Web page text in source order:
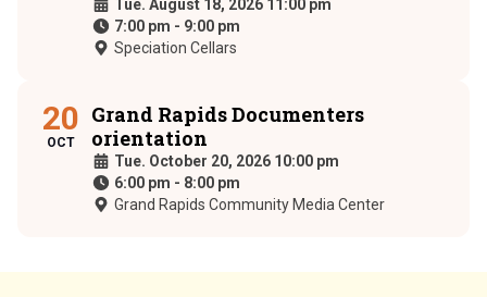
Tue. August 18, 2026 11:00 pm
7:00 pm - 9:00 pm
Speciation Cellars
20
OCT
Grand Rapids Documenters
orientation
Tue. October 20, 2026 10:00 pm
6:00 pm - 8:00 pm
Grand Rapids Community Media Center